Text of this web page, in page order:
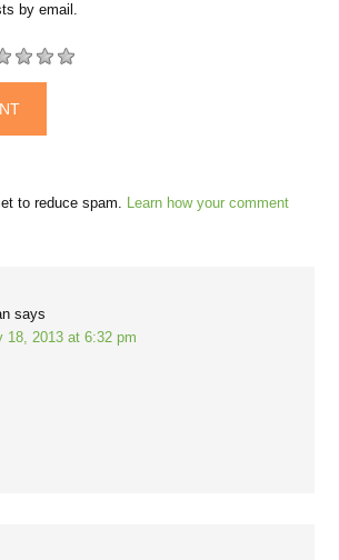
by email.
to reduce spam. Learn how your comment
says
18, 2013 at 6:32 pm